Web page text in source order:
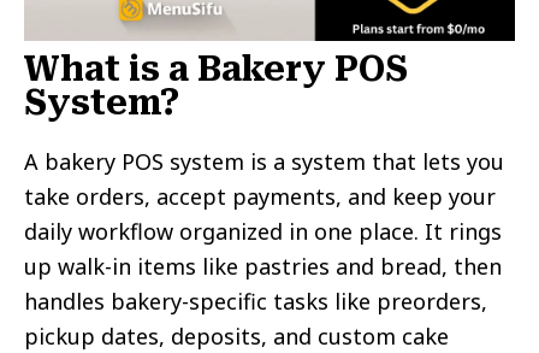
What is a Bakery POS
System?
A bakery POS system is a system that lets you
take orders, accept payments, and keep your
daily workflow organized in one place. It rings
up walk-in items like pastries and bread, then
handles bakery-specific tasks like preorders,
pickup dates, deposits, and custom cake